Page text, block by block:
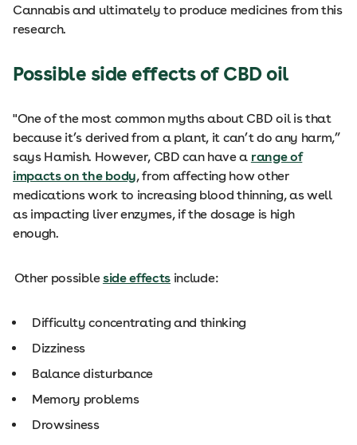
Cannabis and ultimately to produce medicines from this
research.
Possible side effects of CBD oil
"One of the most common myths about CBD oil is that
because it’s derived from a plant, it can’t do any harm,”
says Hamish. However, CBD can have a range of
impacts on the body, from affecting how other
medications work to increasing blood thinning, as well
as impacting liver enzymes, if the dosage is high
enough.
Other possibleside effects include:
Difficulty concentrating and thinking
Dizziness
Balance disturbance
Memory problems
Drowsiness